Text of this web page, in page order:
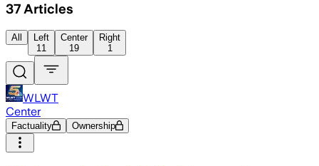
37 Articles
All
Left
11
Center
19
Right
1
WLWT
Center
Factuality Ownership